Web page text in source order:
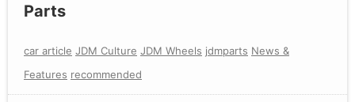
Parts
car article JDM Culture JDM Wheels jdmparts News &
Features recommended